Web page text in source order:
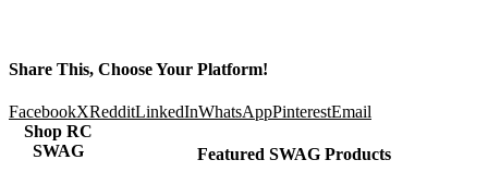
Share This, Choose Your Platform!
FacebookXRedditLinkedInWhatsAppPinterestEmail
Featured SWAG Products
Shop RC
SWAG